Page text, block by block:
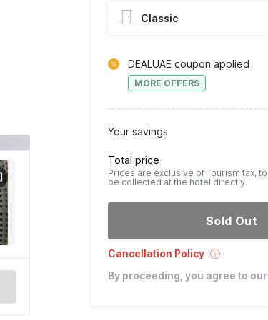
Classic
DEALUAE coupon applied
MORE OFFERS
Your savings
Total price
Prices are exclusive of Tourism tax, to
be collected at the hotel directly.
Sold Out
Cancellation Policy
By proceeding, you agree to our